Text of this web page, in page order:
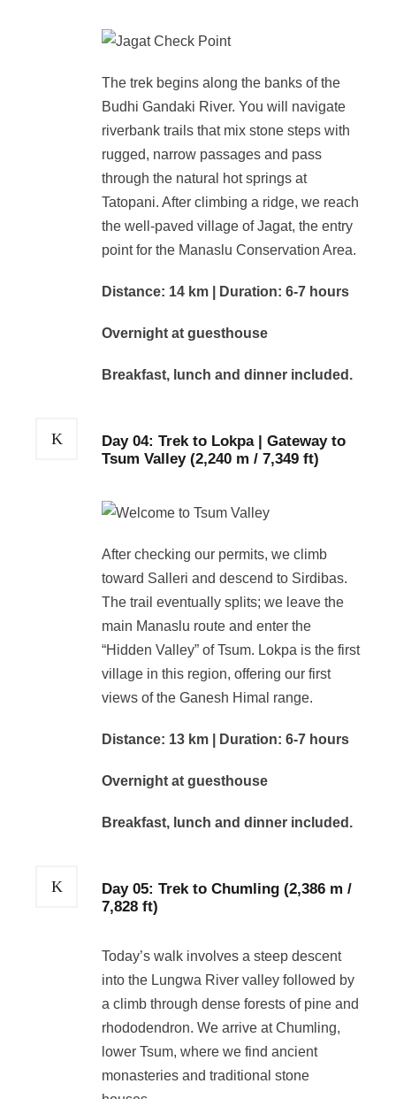
The trek begins along the banks of the
Budhi Gandaki River. You will navigate
riverbank trails that mix stone steps with
rugged, narrow passages and pass
through the natural hot springs at
Tatopani. After climbing a ridge, we reach
the well-paved village of Jagat, the entry
point for the Manaslu Conservation Area.
Distance: 14 km | Duration: 6-7 hours
Overnight at guesthouse
Breakfast, lunch and dinner included.
Day 04: Trek to Lokpa | Gateway to
Tsum Valley (2,240 m / 7,349 ft)
After checking our permits, we climb
toward Salleri and descend to Sirdibas.
The trail eventually splits; we leave the
main Manaslu route and enter the
“Hidden Valley” of Tsum. Lokpa is the first
village in this region, offering our first
views of the Ganesh Himal range.
Distance: 13 km | Duration: 6-7 hours
Overnight at guesthouse
Breakfast, lunch and dinner included.
Day 05: Trek to Chumling (2,386 m /
7,828 ft)
Today’s walk involves a steep descent
into the Lungwa River valley followed by
a climb through dense forests of pine and
rhododendron. We arrive at Chumling,
lower Tsum, where we find ancient
monasteries and traditional stone